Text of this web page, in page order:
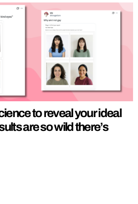
to reveal your ideal
are so wild there’s